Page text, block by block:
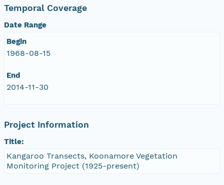
Temporal Coverage
Date Range
Begin
1968-08-15
End
2014-11-30
Project Information
Title:
Kangaroo Transects, Koonamore Vegetation
Monitoring Project (1925-present)